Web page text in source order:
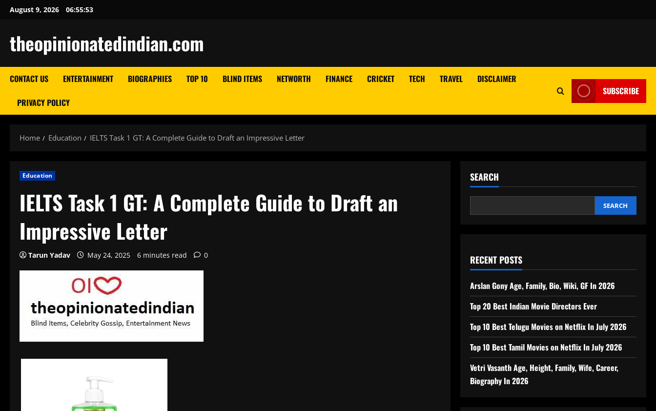
SkipAugust 9, 2026 06:55:54
theopinionatedindian.com
CONTACT US ENTERTAINMENT BIOGRAPHIES TOP 10 BLIND ITEMS NETWORTH FINANCE CRICKET TECH TRAVEL DISCLAIMER
PRIVACY POLICY
SUBSCRIBE
Home Education IELTS Task 1 GT: A Complete Guide to Draft an Impressive Letter
Education
IELTS Task 1 GT: A Complete Guide to Draft an
Impressive Letter
Tarun Yadav May 24, 2025 6 minutes read 0
SEARCH
SEARCH
RECENT POSTS
Arslan Gony Age, Family, Bio, Wiki, GF In 2026
Top 20 Best Indian Movie Directors Ever
Top 10 Best Telugu Movies on Netflix In July 2026
Top 10 Best Tamil Movies on Netflix In July 2026
Vetri Vasanth Age, Height, Family, Wife, Career,
Biography In 2026